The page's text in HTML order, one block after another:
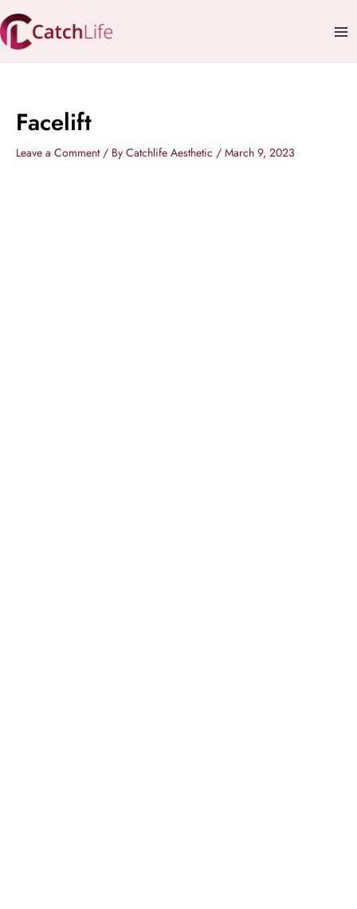
Skip
to
content
Facelift
Leave a Comment / By Catchlife Aesthetic / March 9, 2023